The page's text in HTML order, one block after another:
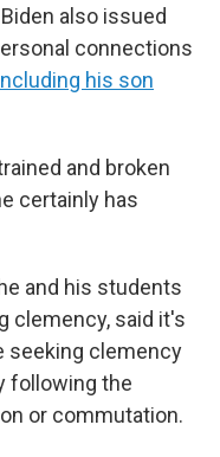
also issued
connections
his son
and broken
certainly has
and his students
clemency, said it's
seeking clemency
following the
or commutation.